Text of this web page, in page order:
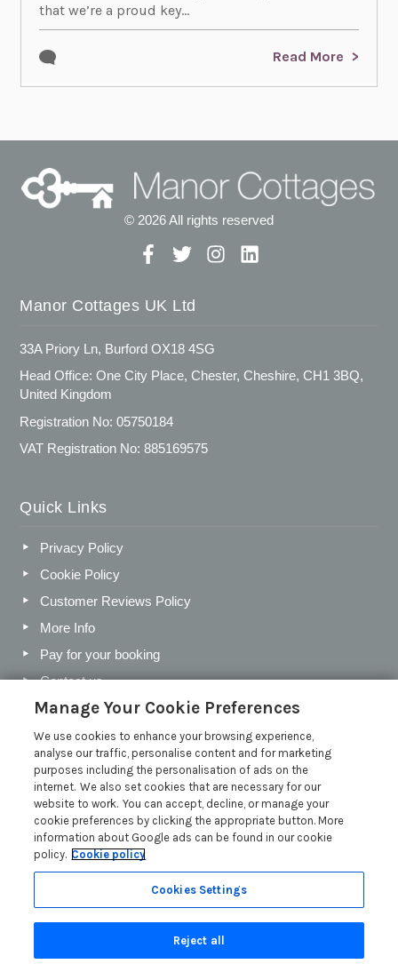
that we’re a proud key...
Read More
© 2026 All rights reserved
Manor Cottages UK Ltd
33A Priory Ln, Burford OX18 4SG
Head Office: One City Place, Chester, Cheshire, CH1 3BQ,
United Kingdom
Registration No: 05750184
VAT Registration No: 885169575
Quick Links
Privacy Policy
Cookie Policy
Customer Reviews Policy
More Info
Pay for your booking
Contact us
Blog
Holiday Letting Trends for the Cotswolds in 2026
Investing in a Holiday Home in the Cotswolds
Cotswolds Holiday Letting Market Insights
Exclusive benefits for holiday letting with Manor Cottages
Manage Your Cookie Preferences
We use cookies to enhance your browsing experience,
analyse our traffic, personalise content and for marketing
purposes including the personalisation of ads on the
internet. We also set cookies that are necessary for our
website to work. You can accept, decline, or manage your
cookie preferences by clicking the appropriate button. More
information about Google ads can be found in our cookie
policy. Cookie policy
Cookies Settings
Reject all